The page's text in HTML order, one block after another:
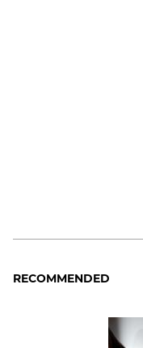
RECOMMENDED